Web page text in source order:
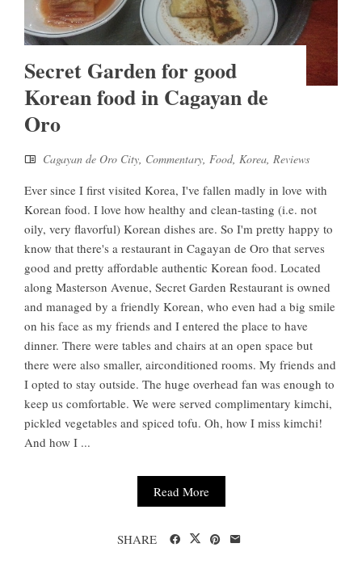
Secret Garden for good
Korean food in Cagayan de
Oro
Cagayan de Oro City, Commentary, Food, Korea, Reviews
Ever since I first visited Korea, I've fallen madly in love with
Korean food. I love how healthy and clean-tasting (i.e. not
oily, very flavorful) Korean dishes are. So I'm pretty happy to
know that there's a restaurant in Cagayan de Oro that serves
good and pretty affordable authentic Korean food. Located
along Masterson Avenue, Secret Garden Restaurant is owned
and managed by a friendly Korean, who even had a big smile
on his face as my friends and I entered the place to have
dinner. There were tables and chairs at an open space but
there were also smaller, airconditioned rooms. My friends and
I opted to stay outside. The huge overhead fan was enough to
keep us comfortable. We were served complimentary kimchi,
pickled vegetables and spiced tofu. Oh, how I miss kimchi!
And how I ...
Read More
SHARE